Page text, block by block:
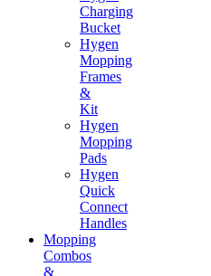
Charging
Bucket
Hygen
Mopping
Frames
&
Kit
Hygen
Mopping
Pads
Hygen
Quick
Connect
Handles
Mopping
Combos
&